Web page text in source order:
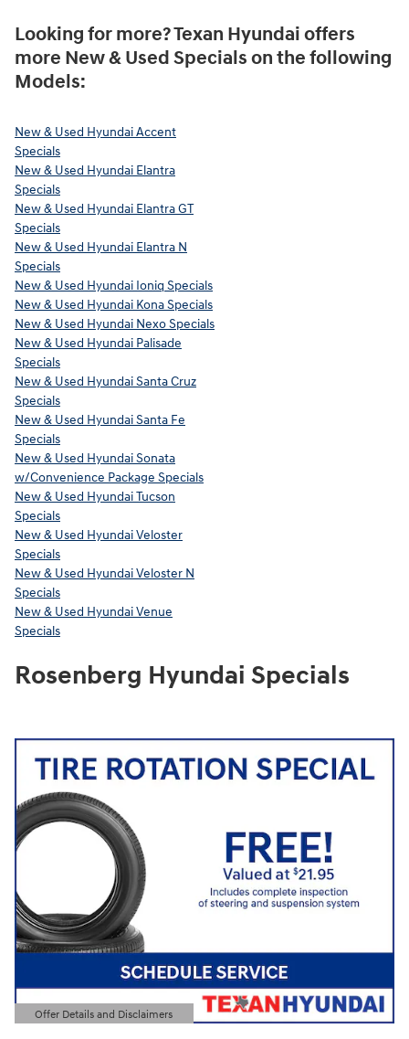
Looking for more? Texan Hyundai offers
more New & Used Specials on the following
Models:
New & Used Hyundai Accent
Specials
New & Used Hyundai Elantra
Specials
New & Used Hyundai Elantra GT
Specials
New & Used Hyundai Elantra N
Specials
New & Used Hyundai Ioniq Specials
New & Used Hyundai Kona Specials
New & Used Hyundai Nexo Specials
New & Used Hyundai Palisade
Specials
New & Used Hyundai Santa Cruz
Specials
New & Used Hyundai Santa Fe
Specials
New & Used Hyundai Sonata
w/Convenience Package Specials
New & Used Hyundai Tucson
Specials
New & Used Hyundai Veloster
Specials
New & Used Hyundai Veloster N
Specials
New & Used Hyundai Venue
Specials
Rosenberg Hyundai Specials
Offer Details and Disclaimers
Open Details Modal